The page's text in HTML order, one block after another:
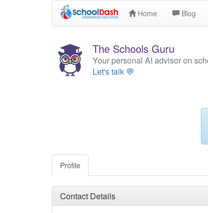
Home Blog
The Schools Guru
Your personal AI advisor on
Let's talk 💬
Profile
Contact Details